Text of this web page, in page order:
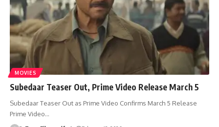
MOVIES
Subedaar Teaser Out, Prime Video Release March 5
Subedaar Teaser Out as Prime Video Confirms March 5 Release
Prime Video…